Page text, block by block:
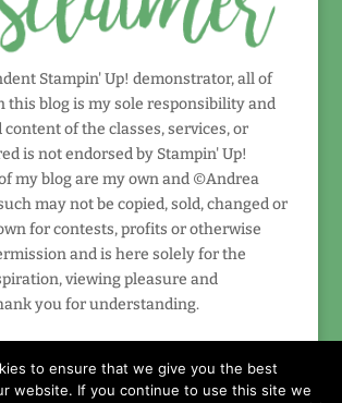
Stampin' Up! demonstrator, all of
this blog is my sole responsibility and
content of the classes, services, or
is not endorsed by Stampin' Up!
my blog are my own and ©Andrea
may not be copied, sold, changed or
for contests, profits or otherwise
and is here solely for the
viewing pleasure and
you for understanding.
to ensure that we give you the best
website. If you continue to use this site we